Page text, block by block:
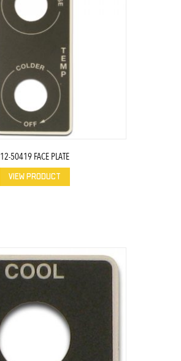
12-50419 FACE PLATE
VIEW PRODUCT